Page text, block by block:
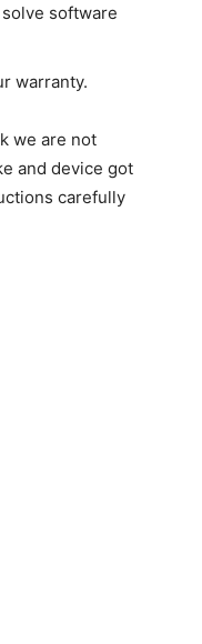
software
warranty.
we are not
and device got
carefully